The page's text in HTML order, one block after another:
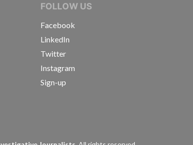
FOLLOW US
Facebook
LinkedIn
Twitter
Instagram
Sign-up